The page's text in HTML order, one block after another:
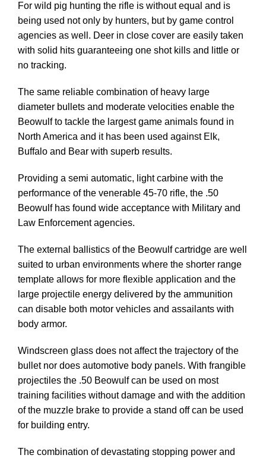
For wild pig hunting the rifle is without equal and is
being used not only by hunters, but by game control
agencies as well. Deer in close cover are easily taken
with solid hits guaranteeing one shot kills and little or
no tracking.
The same reliable combination of heavy large
diameter bullets and moderate velocities enable the
Beowulf to tackle the largest game animals found in
North America and it has been used against Elk,
Buffalo and Bear with superb results.
Providing a semi automatic, light carbine with the
performance of the venerable 45-70 rifle, the .50
Beowulf has found wide acceptance with Military and
Law Enforcement agencies.
The external ballistics of the Beowulf cartridge are well
suited to urban environments where the shorter range
template allows for more flexible application and the
large projectile energy delivered by the ammunition
can disable both motor vehicles and assailants with
body armor.
Windscreen glass does not affect the trajectory of the
bullet nor does automotive body panels. With frangible
projectiles the .50 Beowulf can be used on most
training facilities without damage and with the addition
of the muzzle brake to provide a stand off can be used
for building entry.
The combination of devastating stopping power and